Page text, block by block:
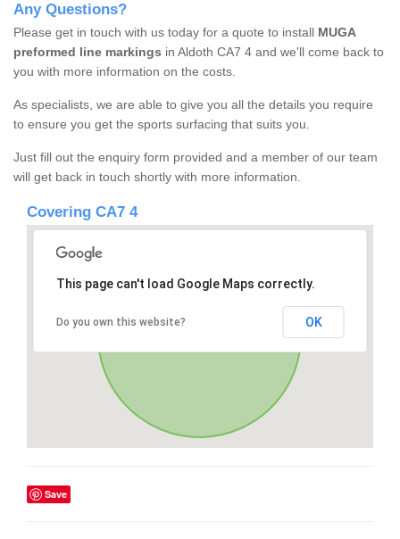
Any Questions?
Please get in touch with us today for a quote to install MUGA
preformed line markings in Aldoth CA7 4 and we'll come back to
you with more information on the costs.
As specialists, we are able to give you all the details you require
to ensure you get the sports surfacing that suits you.
Just fill out the enquiry form provided and a member of our team
will get back in touch shortly with more information.
Covering CA7 4
This page can't load Google Maps correctly.
Do you own this website? OK
Save